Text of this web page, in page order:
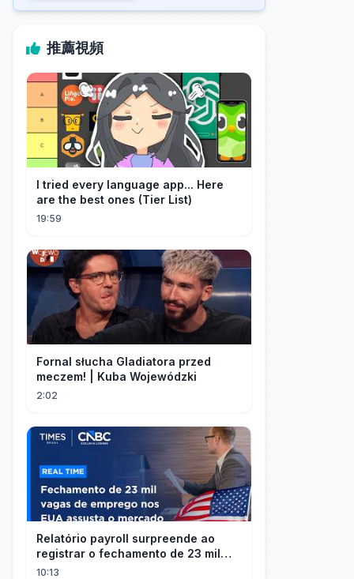
推薦視頻
I tried every language app... Here
are the best ones (Tier List)
19:59
Fornal słucha Gladiatora przed
meczem! | Kuba Wojewódzki
2:02
Relatório payroll surpreende ao
registrar o fechamento de 23 mil
vagas nos EUA
10:13